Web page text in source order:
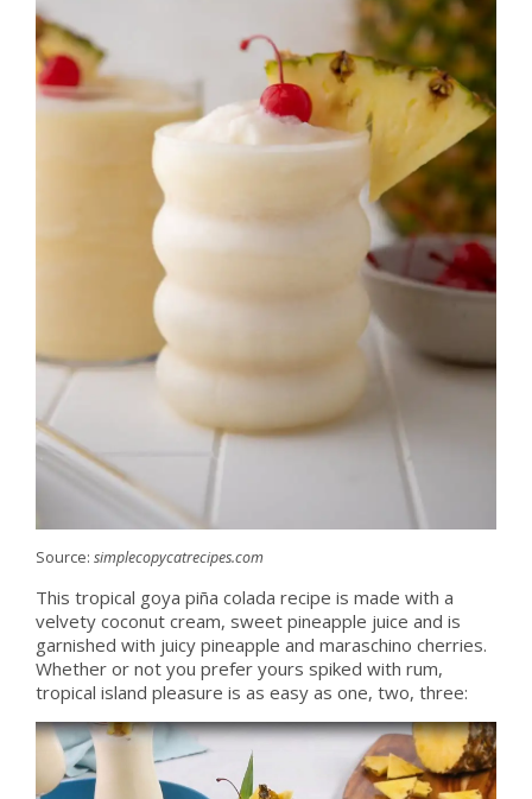
Source: simplecopycatrecipes.com
This tropical goya piña colada recipe is made with a
velvety coconut cream, sweet pineapple juice and is
garnished with juicy pineapple and maraschino cherries.
Whether or not you prefer yours spiked with rum,
tropical island pleasure is as easy as one, two, three: